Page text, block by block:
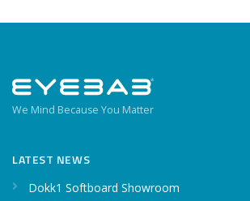
We Mind Because You Matter
LATEST NEWS
Dokk1 Softboard Showroom